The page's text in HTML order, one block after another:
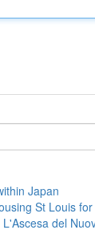
Japan
St Louis
del